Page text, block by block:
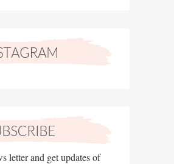
letter and get updates of